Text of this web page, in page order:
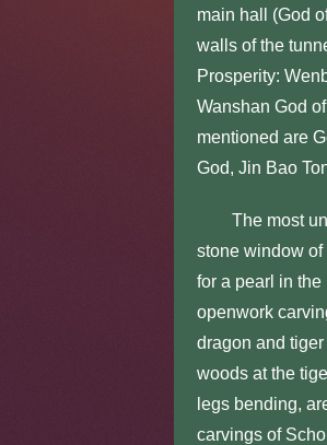
main hall (God
walls of the
Prosperity:
Wanshan God
mentioned are
God, Jin Bao
The most
stone window
for a pearl in
openwork
dragon and
woods at the
legs bending,
carvings of